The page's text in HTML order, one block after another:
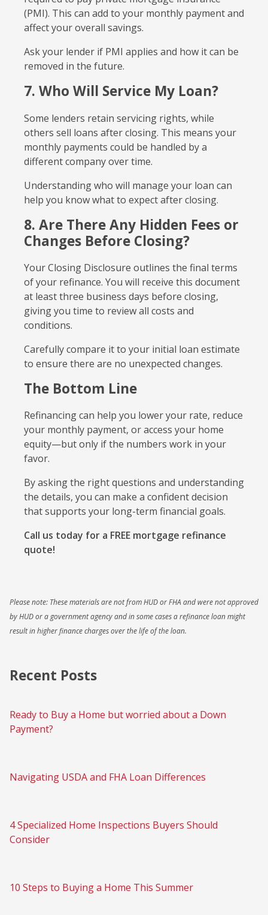
(PMI). This can add to your monthly payment and
affect your overall savings.
Ask your lender if PMI applies and how it can be
removed in the future.
7. Who Will Service My Loan?
Some lenders retain servicing rights, while
others sell loans after closing. This means your
monthly payments could be handled by a
different company over time.
Understanding who will manage your loan can
help you know what to expect after closing.
8. Are There Any Hidden Fees or
Changes Before Closing?
Your Closing Disclosure outlines the final terms
of your refinance. You will receive this document
at least three business days before closing,
giving you time to review all costs and
conditions.
Carefully compare it to your initial loan estimate
to ensure there are no unexpected changes.
The Bottom Line
Refinancing can help you lower your rate, reduce
your monthly payment, or access your home
equity—but only if the numbers work in your
favor.
By asking the right questions and understanding
the details, you can make a confident decision
that supports your long-term financial goals.
Call us today for a FREE mortgage refinance
quote!
Please note: These materials are not from HUD or FHA and were not approved
by HUD or a government agency and in some cases a refinance loan might
result in higher finance charges over the life of the loan.
Recent Posts
Ready to Buy a Home but worried about a Down
Payment?
Navigating USDA and FHA Loan Differences
4 Specialized Home Inspections Buyers Should
Consider
10 Steps to Buying a Home This Summer